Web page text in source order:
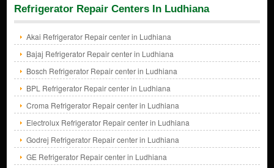
Refrigerator Repair Centers In Ludhiana
Akai Refrigerator Repair center in Ludhiana
Bajaj Refrigerator Repair center in Ludhiana
Bosch Refrigerator Repair center in Ludhiana
BPL Refrigerator Repair center in Ludhiana
Croma Refrigerator Repair center in Ludhiana
Electrolux Refrigerator Repair center in Ludhiana
Godrej Refrigerator Repair center in Ludhiana
GE Refrigerator Repair center in Ludhiana